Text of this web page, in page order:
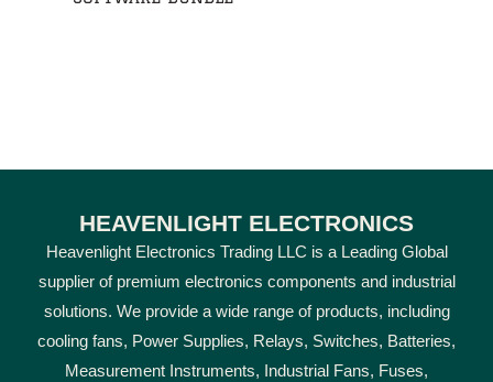
HEAVENLIGHT ELECTRONICS
Heavenlight Electronics Trading LLC is a Leading Global
supplier of premium electronics components and industrial
solutions. We provide a wide range of products, including
cooling fans, Power Supplies, Relays, Switches, Batteries,
Measurement Instruments, Industrial Fans, Fuses,